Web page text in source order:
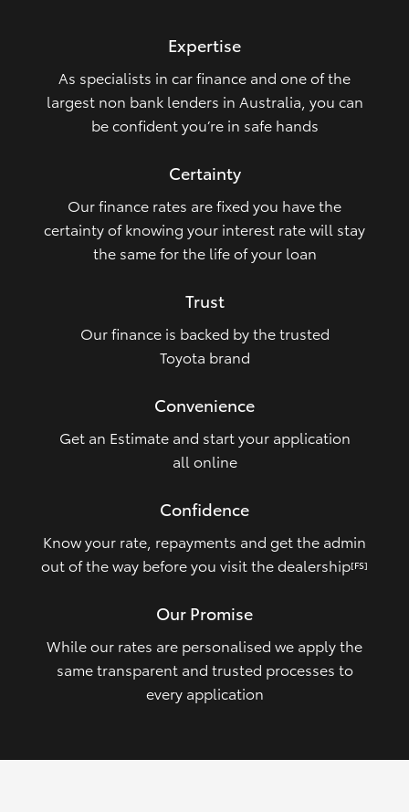
Our Stock
Expertise
As specialists in car finance and one of the
largest non bank lenders in Australia, you can
be confident you’re in safe hands
Certainty
Our finance rates are fixed you have the
certainty of knowing your interest rate will stay
the same for the life of your loan
Trust
Our finance is backed by the trusted
Toyota brand
Convenience
Get an Estimate and start your application
all online
Confidence
Know your rate, repayments and get the admin
out of the way before you visit the dealership[FS]
Our Promise
While our rates are personalised we apply the
same transparent and trusted processes to
every application